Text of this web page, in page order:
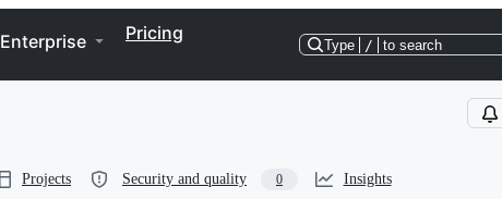
Enterprise Pricing
Type / to search
Projects Security and quality 0 Insights